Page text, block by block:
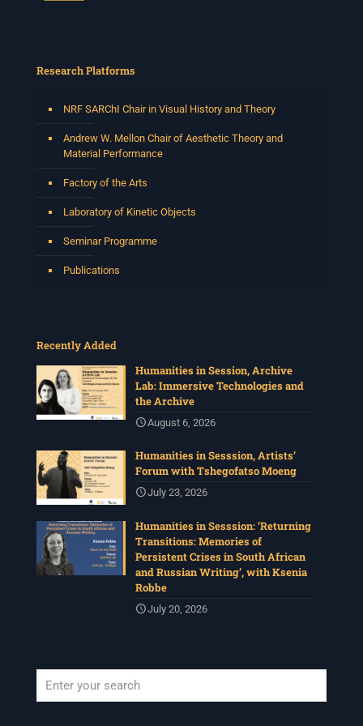
Research Platforms
NRF SARChI Chair in Visual History and Theory
Andrew W. Mellon Chair of Aesthetic Theory and
Material Performance
Factory of the Arts
Laboratory of Kinetic Objects
Seminar Programme
Publications
Recently Added
Humanities in Session, Archive
Lab: Immersive Technologies and
the Archive
August 6, 2026
Humanities in Sesssion, Artists’
Forum with Tshegofatso Moeng
July 23, 2026
Humanities in Sesssion: ‘Returning
Transitions: Memories of
Persistent Crises in South African
and Russian Writing’, with Ksenia
Robbe
July 20, 2026